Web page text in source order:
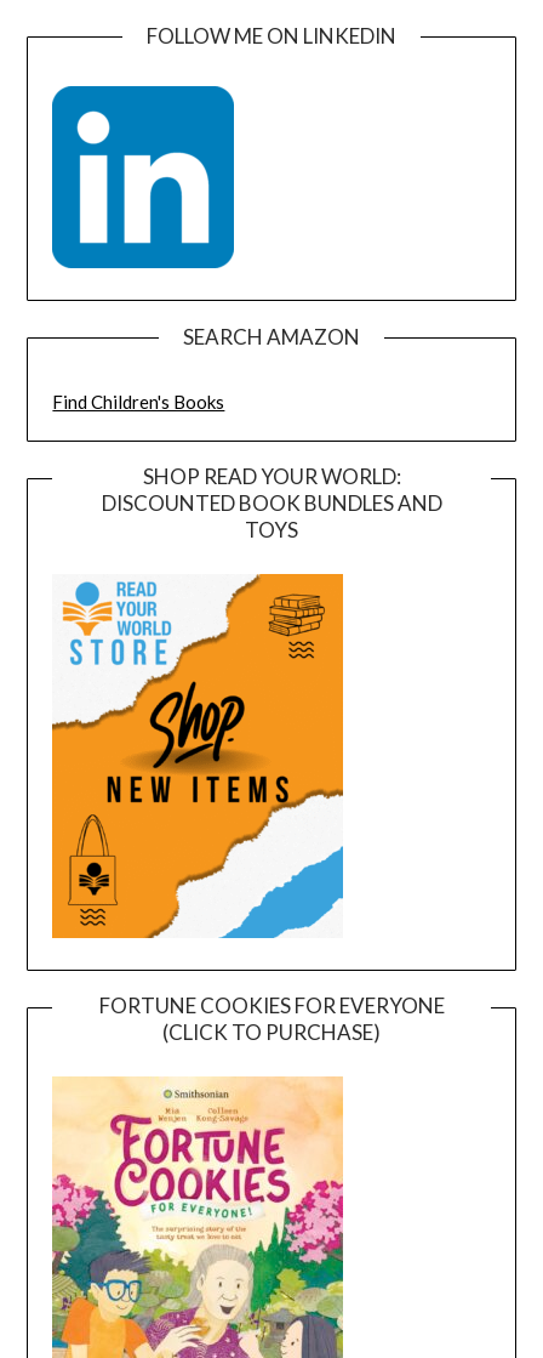
FOLLOW ME ON LINKEDIN
SEARCH AMAZON
Find Children's Books
SHOP READ YOUR WORLD:
DISCOUNTED BOOK BUNDLES AND
TOYS
FORTUNE COOKIES FOR EVERYONE
(CLICK TO PURCHASE)